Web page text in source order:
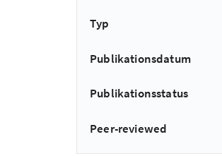
Typ
Publikationsdatum
Publikationsstatus
Peer-reviewed